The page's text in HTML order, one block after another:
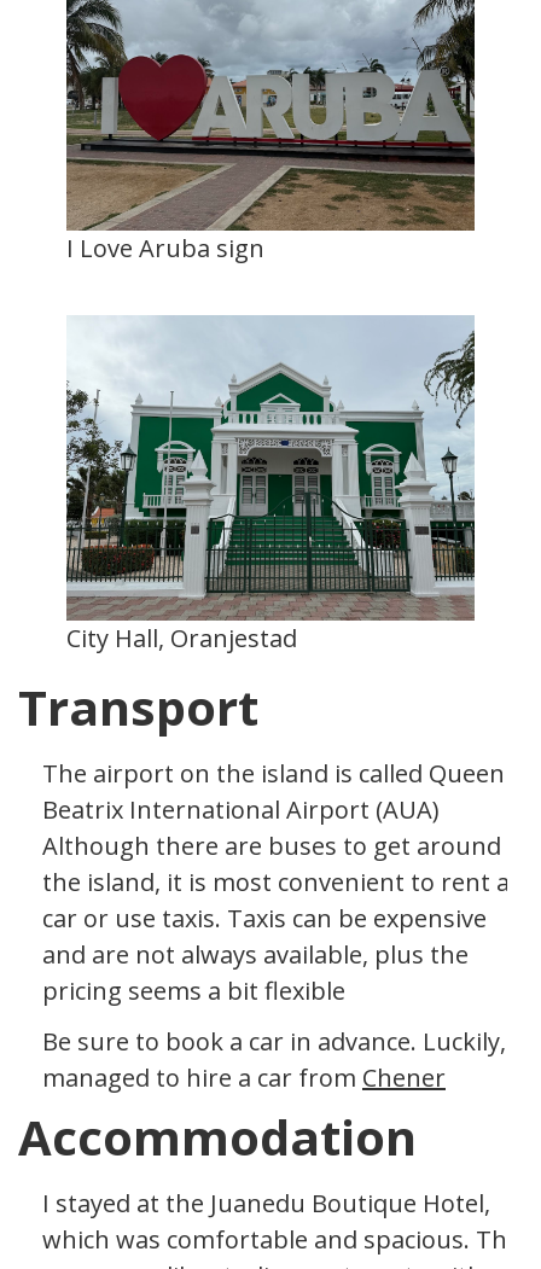
I Love Aruba sign
City Hall, Oranjestad
Transport
The airport on the island is called Queen
Beatrix International Airport (AUA)
Although there are buses to get around
the island, it is most convenient to rent a
car or use taxis. Taxis can be expensive
and are not always available, plus the
pricing seems a bit flexible
Be sure to book a car in advance. Luckily, I
managed to hire a car from Chener
Accommodation
I stayed at the Juanedu Boutique Hotel,
which was comfortable and spacious. The